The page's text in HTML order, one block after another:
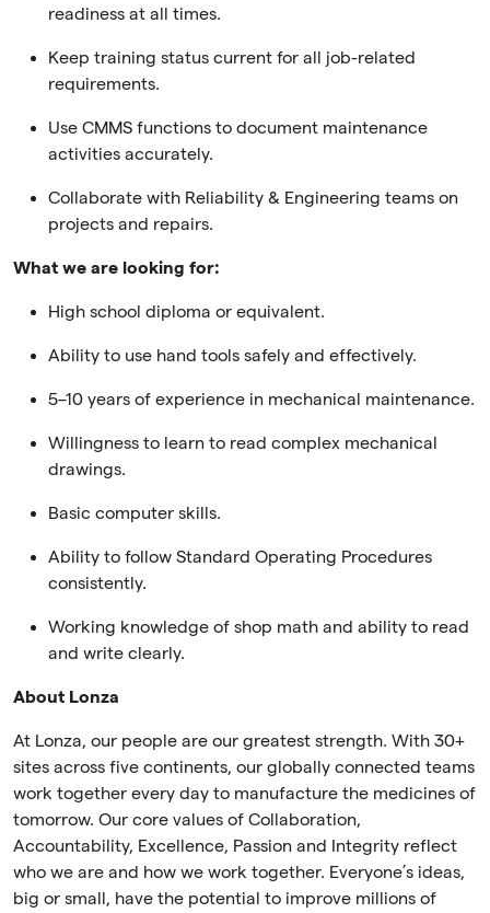
readiness at all times.
Keep training status current for all job-related
requirements.
Use CMMS functions to document maintenance
activities accurately.
Collaborate with Reliability & Engineering teams on
projects and repairs.
What we are looking for:
High school diploma or equivalent.
Ability to use hand tools safely and effectively.
5–10 years of experience in mechanical maintenance.
Willingness to learn to read complex mechanical
drawings.
Basic computer skills.
Ability to follow Standard Operating Procedures
consistently.
Working knowledge of shop math and ability to read
and write clearly.
About Lonza
At Lonza, our people are our greatest strength. With 30+
sites across five continents, our globally connected teams
work together every day to manufacture the medicines of
tomorrow. Our core values of Collaboration,
Accountability, Excellence, Passion and Integrity reflect
who we are and how we work together. Everyone’s ideas,
big or small, have the potential to improve millions of